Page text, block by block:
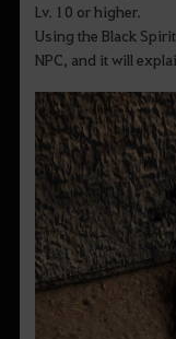
Lv. 10 or higher.
Using the Black
NPC, and it will